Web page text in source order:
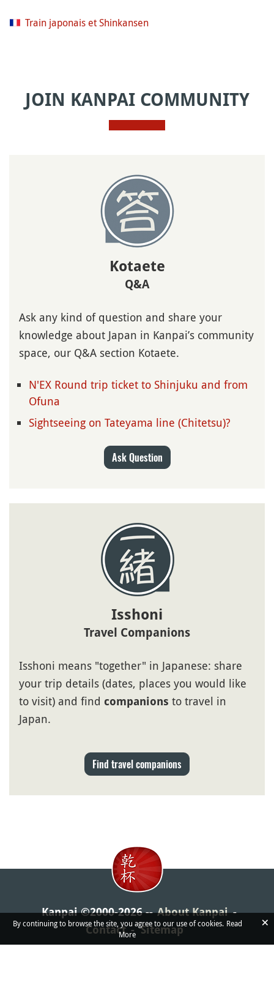
Train japonais et Shinkansen
JOIN KANPAI COMMUNITY
Kotaete
Q&A
Ask any kind of question and share your
knowledge about Japan in Kanpai’s community
space, our Q&A section Kotaete.
N'EX Round trip ticket to Shinjuku and from
Ofuna
Sightseeing on Tateyama line (Chitetsu)?
Ask Question
Isshoni
Travel Companions
Isshoni means "together" in Japanese: share
your trip details (dates, places you would like
to visit) and find companions to travel in
Japan.
Find travel companions
Kanpai ©2000-2026
About Kanpai
Contact
Sitemap
By continuing to browse the site, you agree to our use of cookies. Read
More
×